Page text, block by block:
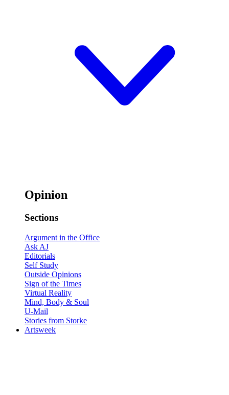
Opinion
Sections
Argument in the Office
Ask AJ
Editorials
Self Study
Outside Opinions
Sign of the Times
Virtual Reality
Mind, Body & Soul
U-Mail
Stories from Storke
Artsweek